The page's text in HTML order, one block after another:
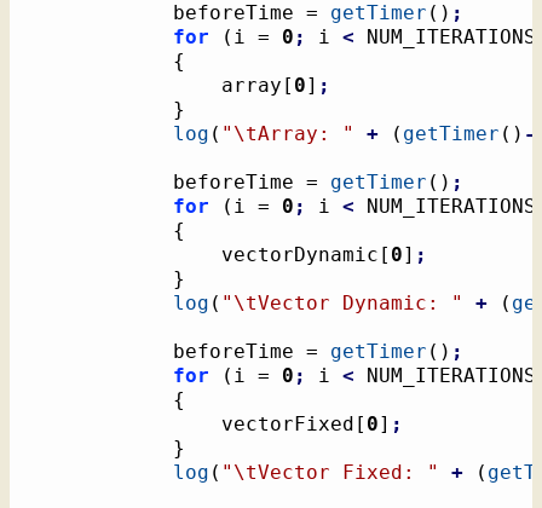
			beforeTime =
getTimer ( ) ;
for
( i = 0 ; i < NUM_ITERATIONS
{
				array
[ 0] ;
}
log ( " \tArray: " + ( getTimer ( ) -
			beforeTime =
getTimer ( ) ;
for
( i = 0 ; i < NUM_ITERATIONS
{
				vectorDynamic
[ 0] ;
}
log ( " \tVector Dynamic: " + (
			beforeTime =
getTimer ( ) ;
for
( i = 0 ; i < NUM_ITERATIONS
{
				vectorFixed
[ 0] ;
}
log ( " \tVector Fixed: " + (